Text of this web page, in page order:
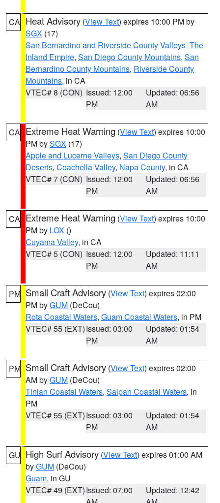
CA Heat Advisory (View Text) expires 10:00 PM by
SGX (17)
San Bernardino and Riverside County Valleys -The
Inland Empire, San Diego County Mountains, San
Bernardino County Mountains, Riverside County
Mountains, in CA
VTEC# 8 (CON) Issued: 12:00
PM
Updated: 06:56
AM
CA Extreme Heat Warning (View Text) expires 10:00
PM bySGX (17)
Apple and Lucerne Valleys, San Diego County
Deserts, Coachella Valley, Napa County, in CA
VTEC# 7 (CON) Issued: 12:00
PM
Updated: 06:56
AM
CA Extreme Heat Warning (View Text) expires 10:00
PM by LOX ()
Cuyama Valley, in CA
VTEC# 5 (CON) Issued: 12:00
PM
Updated: 11:11
AM
PM Small Craft Advisory (View Text) expires 02:00
PM byGUM (DeCou)
Rota Coastal Waters, Guam Coastal Waters, in PM
VTEC# 55 (EXT)Issued: 03:00
PM
Updated: 01:54
AM
PM Small Craft Advisory (View Text) expires 02:00
AM byGUM (DeCou)
Tinian Coastal Waters, Saipan Coastal Waters, in
PM
VTEC# 55 (EXT)Issued: 03:00
PM
Updated: 01:54
AM
GU High Surf Advisory (View Text) expires 01:00 AM
byGUM (DeCou)
Guam, in GU
VTEC# 49 (EXT)Issued: 07:00
Updated: 12:42